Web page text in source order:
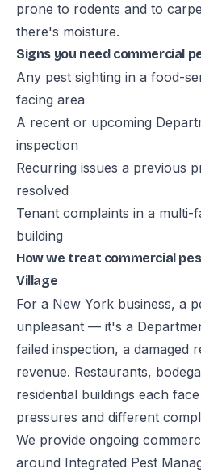
prone to rodents and to
there's moisture.
Signs you need commercial
Any pest sighting in a food-
facing area
A recent or upcoming
inspection
Recurring issues a previous
resolved
Tenant complaints in a multi-
building
How we treat commercial
Village
For a New York business, a
unpleasant — it's a
failed inspection, a damaged
revenue. Restaurants,
residential buildings each
pressures and different
We provide ongoing
around Integrated Pest